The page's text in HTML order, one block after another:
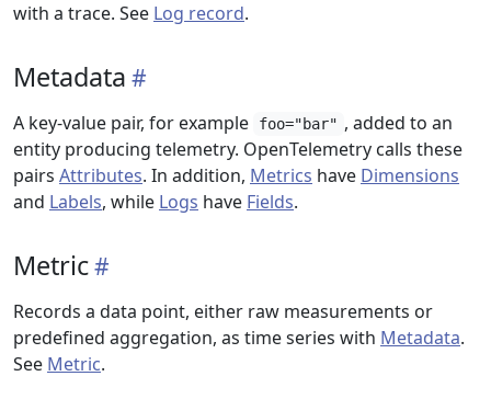
with a trace. See Log record.
Metadata
A key-value pair, for example foo="bar" , added to an
entity producing telemetry. OpenTelemetry calls these
pairs Attributes. In addition, Metrics have Dimensions
and Labels, while Logs have Fields.
Metric
Records a data point, either raw measurements or
predefined aggregation, as time series with Metadata.
See Metric.